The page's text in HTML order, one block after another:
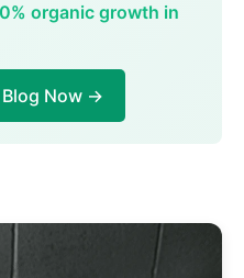
organic growth in
Now →